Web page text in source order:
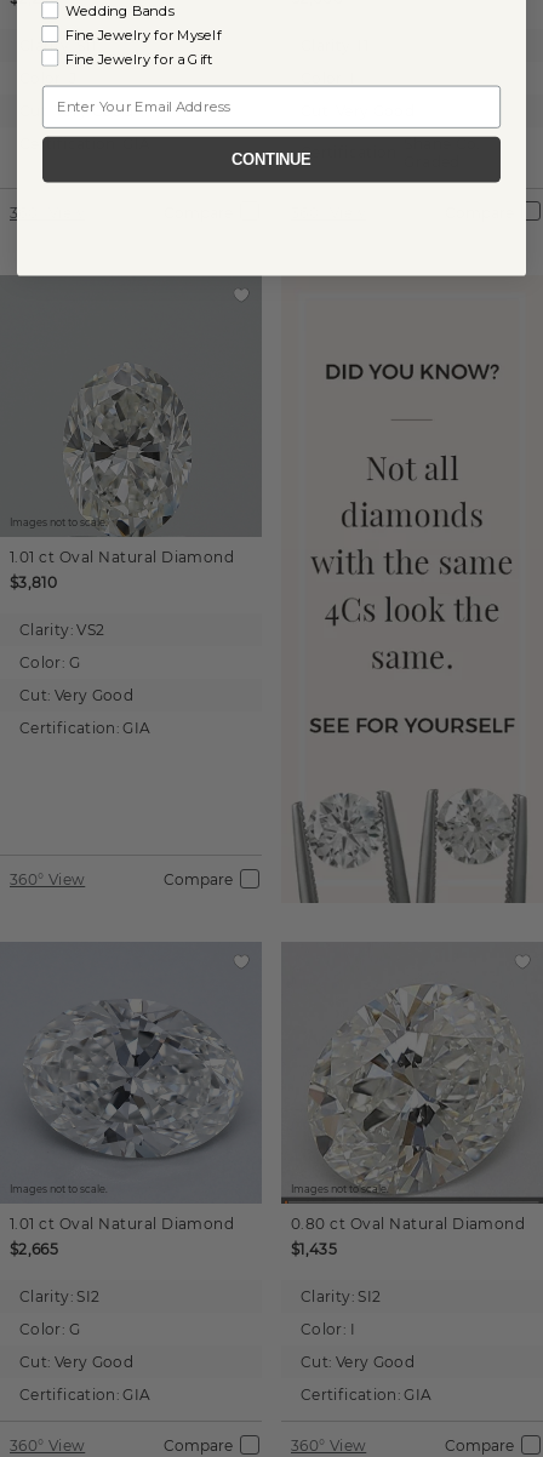
Clarity: SI1
Very Good
Certification:
360° View
Certification:
Images not to scale.
1.01 ct Oval Natural Diamond
$3,810
Clarity: VS2
Color: G
Cut: Very Good
Certification: GIA
360° View Compare
Images not to scale.
1.01 ct Oval Natural Diamond
$2,665
Clarity: SI2
Color: G
Cut: Very Good
Certification: GIA
360° View Compare
Images not to scale.
0.80 ct Oval Natural Diamond
$1,435
Clarity: SI2
Color: I
Cut: Very Good
Certification: GIA
360° View Compare
Wedding Bands
Fine Jewelry for Myself
Fine Jewelry for a Gift
CONTINUE